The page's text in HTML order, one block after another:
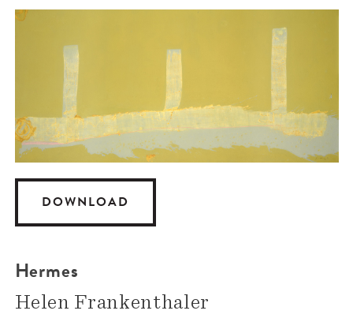
DOWNLOAD
Hermes
Helen Frankenthaler